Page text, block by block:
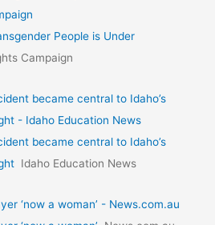
People is Under
Campaign
became central to Idaho’s
- Idaho Education News
became central to Idaho’s
Idaho Education News
‘now a woman’ - News.com.au